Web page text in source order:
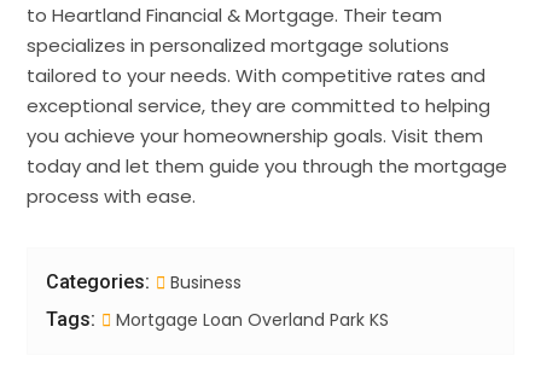
to Heartland Financial & Mortgage. Their team
specializes in personalized mortgage solutions
tailored to your needs. With competitive rates and
exceptional service, they are committed to helping
you achieve your homeownership goals. Visit them
today and let them guide you through the mortgage
process with ease.
Categories: Business
Tags: Mortgage Loan Overland Park KS